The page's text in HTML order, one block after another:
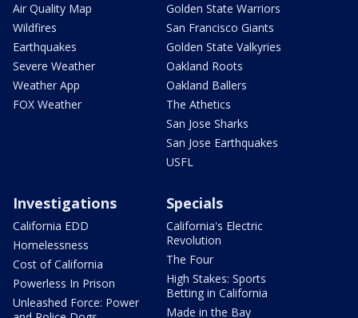
Air Quality Map
Wildfires
Earthquakes
Severe Weather
Weather App
FOX Weather
Golden State Warriors
San Francisco Giants
Golden State Valkyries
Oakland Roots
Oakland Ballers
The Athetics
San Jose Sharks
San Jose Earthquakes
USFL
Investigations
California EDD
Homelessness
Cost of California
Powerless In Prison
Unleashed Force: Power
Specials
California's Electric
Revolution
The Four
High Stakes: Sports
Betting in California
Made in the Bay